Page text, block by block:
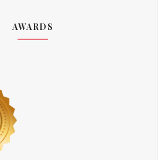
AWARDS